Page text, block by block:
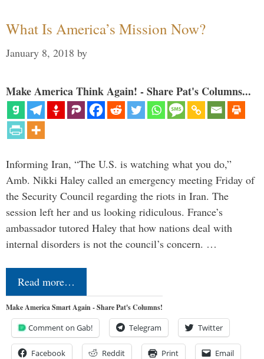
What Is America’s Mission Now?
January 8, 2018 by
Make America Think Again! - Share Pat's Columns...
Informing Iran, “The U.S. is watching what you do,”
Amb. Nikki Haley called an emergency meeting Friday of
the Security Council regarding the riots in Iran. The
session left her and us looking ridiculous. France’s
ambassador tutored Haley that how nations deal with
internal disorders is not the council’s concern. …
Read more…
Make America Smart Again - Share Pat's Columns!
Comment on Gab! Telegram Twitter
Facebook Reddit Print Email